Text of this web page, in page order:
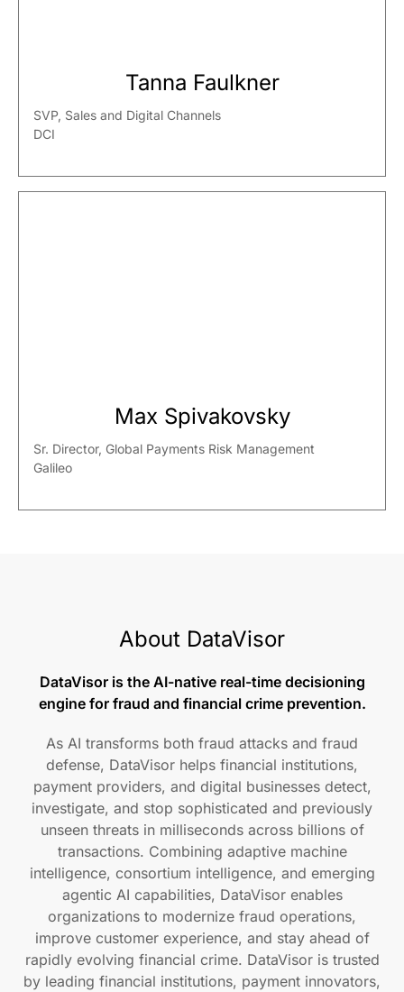
Tanna Faulkner
SVP, Sales and Digital Channels
DCI
Max Spivakovsky
Sr. Director, Global Payments Risk Management
Galileo
About DataVisor
DataVisor is the AI-native real-time decisioning
engine for fraud and financial crime prevention.
As AI transforms both fraud attacks and fraud
defense, DataVisor helps financial institutions,
payment providers, and digital businesses detect,
investigate, and stop sophisticated and previously
unseen threats in milliseconds across billions of
transactions. Combining adaptive machine
intelligence, consortium intelligence, and emerging
agentic AI capabilities, DataVisor enables
organizations to modernize fraud operations,
improve customer experience, and stay ahead of
rapidly evolving financial crime. DataVisor is trusted
by leading financial institutions, payment innovators,